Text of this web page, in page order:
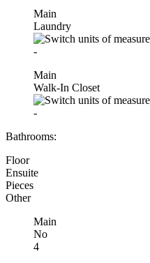
Main
Laundry
-
Main
Walk-In Closet
-
Bathrooms:
Floor
Ensuite
Pieces
Other
Main
No
4